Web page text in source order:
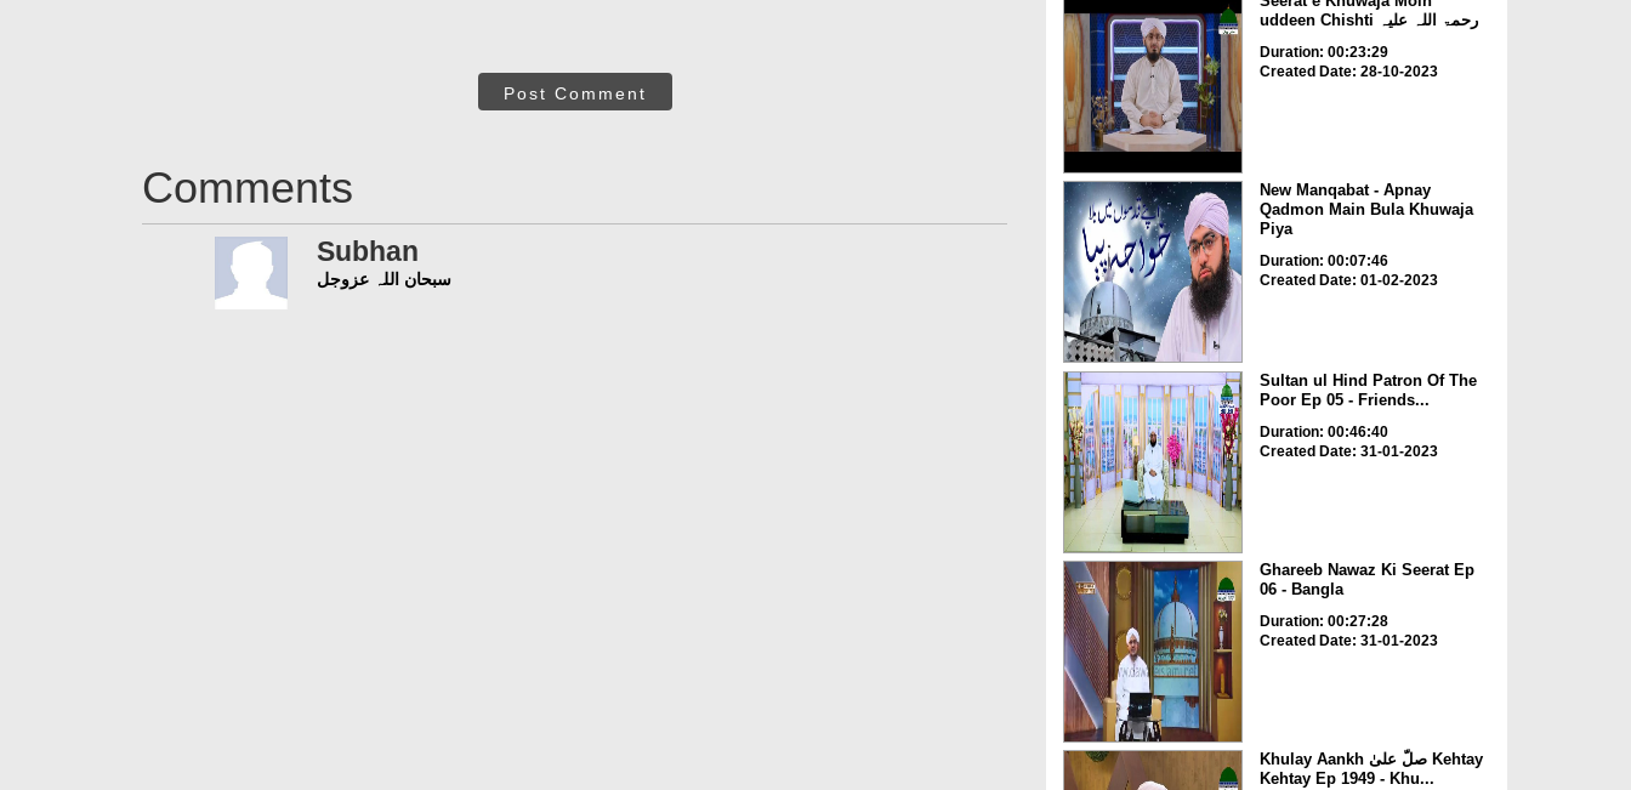
Post Comment
Comments
Subhan
سبحان اللہ عزوجل
uddeen Chishti رحمۃ اللہ علیہ
Duration: 00:23:29
Created Date: 28-10-2023
New Manqabat - Apnay
Qadmon Main Bula Khuwaja
Piya
Duration: 00:07:46
Created Date: 01-02-2023
Sultan ul Hind Patron Of The
Poor Ep 05 - Friends...
Duration: 00:46:40
Created Date: 31-01-2023
Ghareeb Nawaz Ki Seerat Ep
06 - Bangla
Duration: 00:27:28
Created Date: 31-01-2023
Khulay Aankh صلّ علیٰ Kehtay
Kehtay Ep 1949 - Khu...